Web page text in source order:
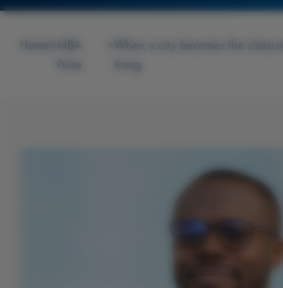
Connect With Ambassadors
Home
When a city becomes the